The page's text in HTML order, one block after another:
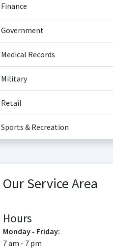
Finance
Government
Medical Records
Military
Retail
Sports & Recreation
Our Service Area
Hours
Monday - Friday:
7 am - 7 pm